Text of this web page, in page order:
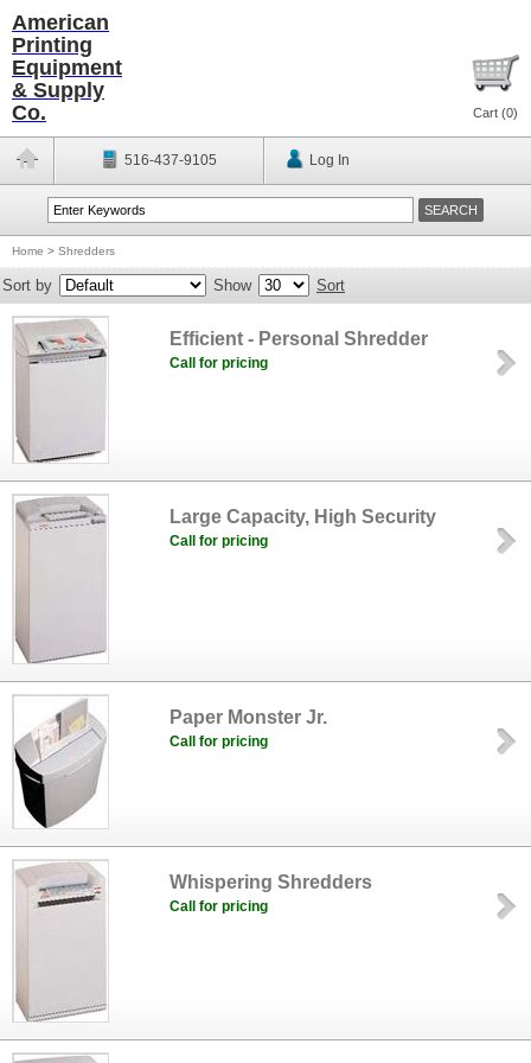
American
Printing
Equipment
& Supply
Co.
Cart (0)
516-437-9105 Log In
Home > Shredders
Sort by Show Sort
Efficient - Personal Shredder
Call for pricing
Large Capacity, High Security
Call for pricing
Paper Monster Jr.
Call for pricing
Whispering Shredders
Call for pricing